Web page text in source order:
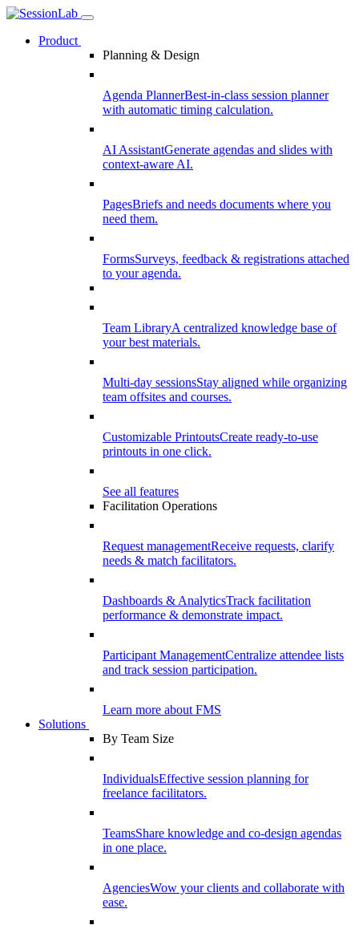
Product
Planning & Design
Agenda PlannerBest-in-class session planner
with automatic timing calculation.
AI AssistantGenerate agendas and slides with
context-aware AI.
PagesBriefs and needs documents where you
need them.
FormsSurveys, feedback & registrations attached
to your agenda.
Team LibraryA centralized knowledge base of
your best materials.
Multi-day sessionsStay aligned while organizing
team offsites and courses.
Customizable PrintoutsCreate ready-to-use
printouts in one click.
See all features
Facilitation Operations
Request managementReceive requests, clarify
needs & match facilitators.
Dashboards & AnalyticsTrack facilitation
performance & demonstrate impact.
Participant ManagementCentralize attendee lists
and track session participation.
Learn more about FMS
Solutions
By Team Size
IndividualsEffective session planning for
freelance facilitators.
TeamsShare knowledge and co-design agendas
in one place.
AgenciesWow your clients and collaborate with
ease.